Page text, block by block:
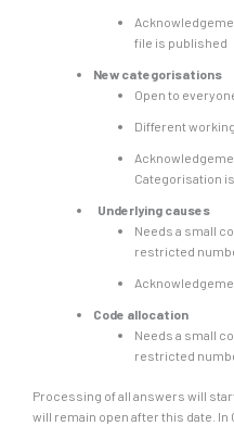
file is published
New categorisations
Open to
Different
Categorisation
Underlying causes
Needs a small
restricted
Code allocation
Needs a small
restricted
Processing of all answers will
will remain open after this date.